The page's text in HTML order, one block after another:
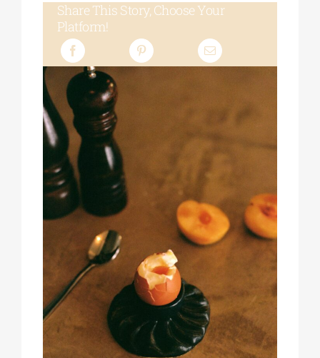
Share This Story, Choose Your
Platform!